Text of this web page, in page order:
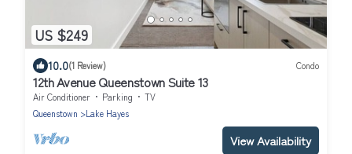
US $249
10.0(1 Review) Condo
12th Avenue Queenstown Suite 13
Air Conditioner Parking
TV
Queenstown
Lake Hayes
View Availability